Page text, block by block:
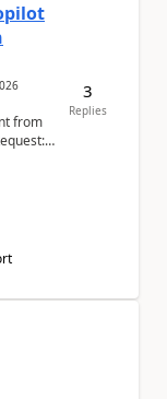
from
3
Replies